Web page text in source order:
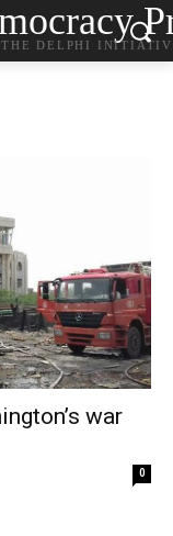
THE DELPHI
war
0